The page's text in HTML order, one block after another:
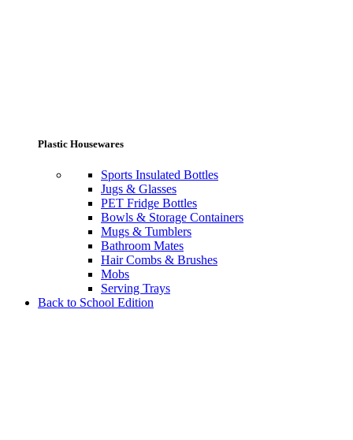
Plastic Housewares
Sports Insulated Bottles
Jugs & Glasses
PET Fridge Bottles
Bowls & Storage Containers
Mugs & Tumblers
Bathroom Mates
Hair Combs & Brushes
Mobs
Serving Trays
Back to School Edition